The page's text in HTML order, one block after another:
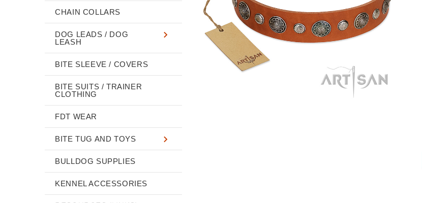
CHAIN COLLARS
DOG LEADS / DOG
LEASH
BITE SLEEVE / COVERS
BITE SUITS / TRAINER
CLOTHING
FDT WEAR
BITE TUG AND TOYS
BULLDOG SUPPLIES
KENNEL ACCESSORIES